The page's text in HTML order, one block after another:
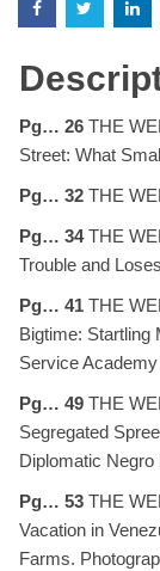
1958
Pg… 26 THE
Street: What
Pg… 32 THE
Pg… 34THE
Trouble and
Pg… 41 THE
Bigtime: Startling
Service
Pg… 49 THE
Segregated
Diplomatic Negro
Pg… 53 THE
Vacation in
Farms.